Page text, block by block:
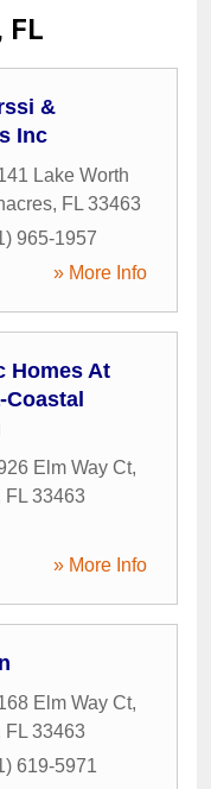
FL
&
Inc
Lake Worth
, FL 33463
965-1957
» More Info
Homes At
Elm Way Ct,
FL 33463
» More Info
Elm Way Ct,
FL 33463
619-5971